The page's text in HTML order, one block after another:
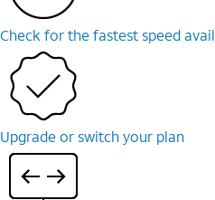
Check for the fastest speed
Upgrade or switch your plan